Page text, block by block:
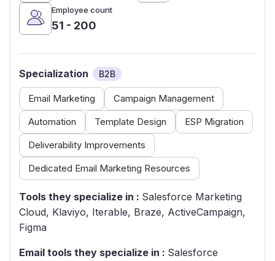
Employee count
51 - 200
Specialization B2B
Email Marketing
Campaign Management
Automation
Template Design
ESP Migration
Deliverability Improvements
Dedicated Email Marketing Resources
Tools they specialize in : Salesforce Marketing
Cloud, Klaviyo, Iterable, Braze, ActiveCampaign,
Figma
Email tools they specialize in : Salesforce